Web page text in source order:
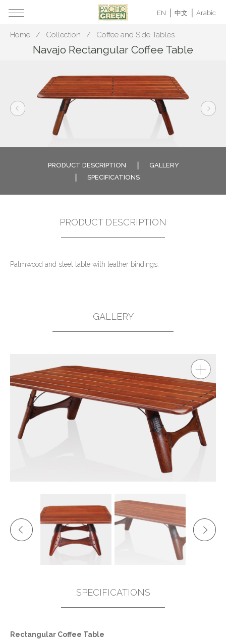
EN 中文 Arabic
Home Collection Coffee and Side Tables
Navajo Rectangular Coffee Table
PRODUCT DESCRIPTION
GALLERY
SPECIFICATIONS
PRODUCT DESCRIPTION
Palmwood and steel table with leather bindings.
GALLERY
SPECIFICATIONS
Rectangular Coffee Table